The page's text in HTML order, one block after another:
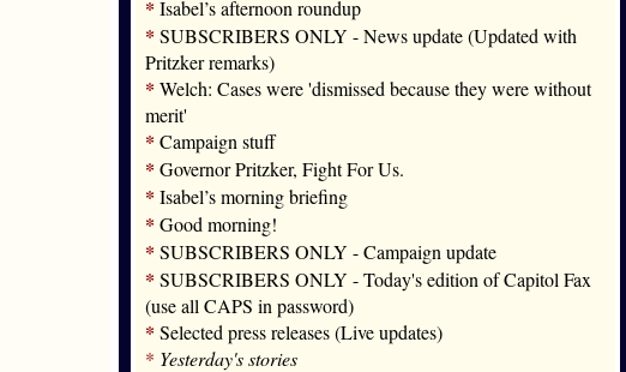
* Isabel’s afternoon roundup
* SUBSCRIBERS ONLY - News update (Updated with
Pritzker remarks)
* Welch: Cases were 'dismissed because they were without
merit'
* Campaign stuff
* Governor Pritzker, Fight For Us.
* Isabel’s morning briefing
* Good morning!
* SUBSCRIBERS ONLY - Campaign update
* SUBSCRIBERS ONLY - Today's edition of Capitol Fax
(use all CAPS in password)
* Selected press releases (Live updates)
* Yesterday's stories